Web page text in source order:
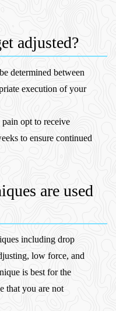
adjusted?
determined between
execution of your
pain opt to receive
to ensure continued
are used
including drop
low force, and
is best for the
that you are not